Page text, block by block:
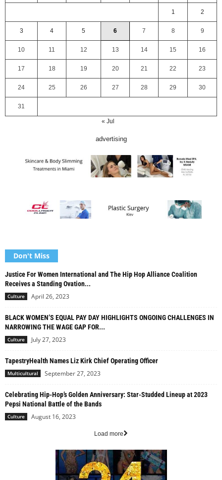
1 2
3 4 5 6 7 8 9
10 11 12 13 14 15 16
17 18 19 20 21 22 23
24 25 26 27 28 29 30
31
« Jul
advertising
Don't Miss
Justice For Women International and The Hip Hop Alliance Coalition
Receives a Standing Ovation...
Culture April 26, 2023
BLACK WOMEN’S EQUAL PAY DAY HIGHLIGHTS ONGOING CHALLENGES IN
NARROWING THE WAGE GAP FOR...
Culture July 27, 2023
TapestryHealth Names Liz Kirk Chief Operating Officer
Multicultural September 27, 2023
Celebrating Hip-Hop’s Golden Anniversary: Star-Studded Lineup at 2023
Pepsi National Battle of the Bands
Culture August 16, 2023
Load more